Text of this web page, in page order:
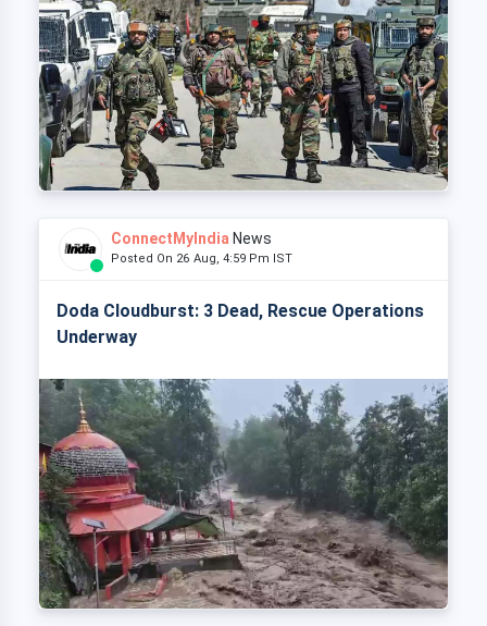
ConnectMyIndia News
Posted On 26 Aug, 4:59 Pm IST
Doda Cloudburst: 3 Dead, Rescue Operations
Underway